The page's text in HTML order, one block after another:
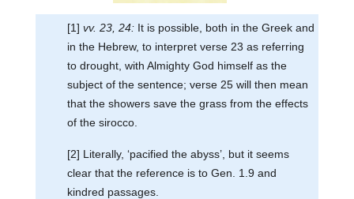
[1] vv. 23, 24:It is possible, both in the Greek and
in the Hebrew, to interpret verse 23 as referring
to drought, with Almighty God himself as the
subject of the sentence; verse 25 will then mean
that the showers save the grass from the effects
of the sirocco.
[2] Literally, ‘pacified the abyss’, but it seems
clear that the reference is to Gen. 1.9 and
kindred passages.